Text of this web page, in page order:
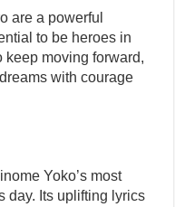
are a powerful
to be heroes in
keep moving forward,
with courage
Yoko’s most
day. Its uplifting lyrics